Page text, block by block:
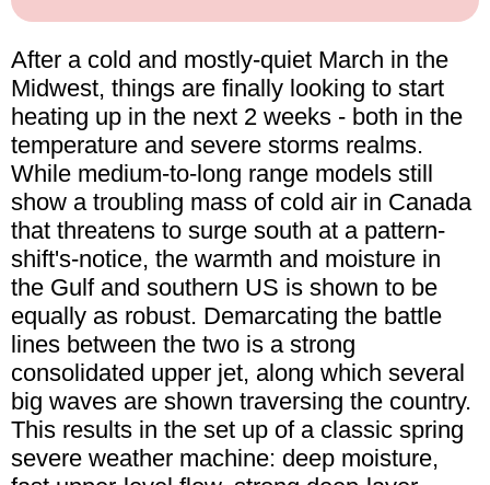
After a cold and mostly-quiet March in the
Midwest, things are finally looking to start
heating up in the next 2 weeks - both in the
temperature and severe storms realms.
While medium-to-long range models still
show a troubling mass of cold air in Canada
that threatens to surge south at a pattern-
shift's-notice, the warmth and moisture in
the Gulf and southern US is shown to be
equally as robust. Demarcating the battle
lines between the two is a strong
consolidated upper jet, along which several
big waves are shown traversing the country.
This results in the set up of a classic spring
severe weather machine: deep moisture,